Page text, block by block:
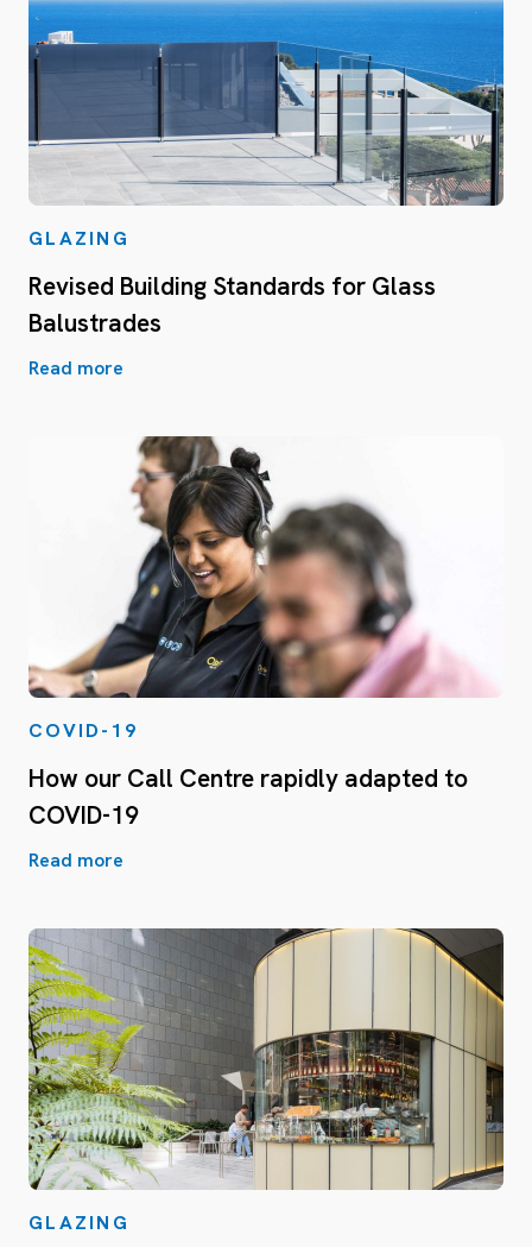
GLAZING
Revised Building Standards for Glass
Balustrades
Read more
COVID-19
How our Call Centre rapidly adapted to
COVID-19
Read more
GLAZING